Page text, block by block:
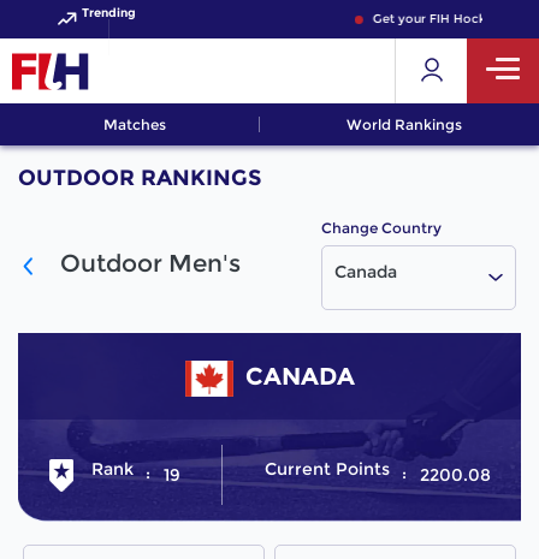
Trending Get your FIH Hockey
Matches World Rankings
OUTDOOR RANKINGS
Outdoor Men's
Change Country
Canada
CANADA
Rank 19 Current Points 2200.08